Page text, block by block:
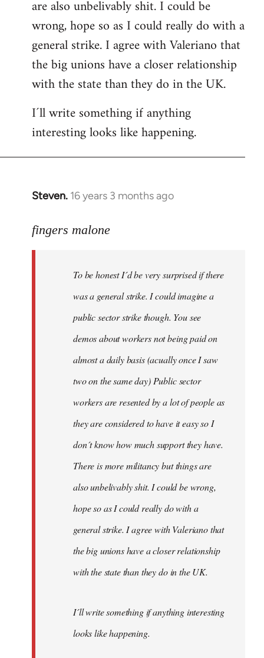
are also unbelivably shit. I could be
wrong, hope so as I could really do with a
general strike. I agree with Valeriano that
the big unions have a closer relationship
with the state than they do in the UK.
I´ll write something if anything
interesting looks like happening.
Steven. 16 years 3 months ago
In
to
fingers malone
To be honest I´d be very surprised if there
was a general strike. I could imagine a
public sector strike though. You see
demos about workers not being paid on
almost a daily basis (acually once I saw
two on the same day) Public sector
workers are resented by a lot of people as
they are considered to have it easy so I
don´t know how much support they have.
There is more militancy but things are
also unbelivably shit. I could be wrong,
hope so as I could really do with a
general strike. I agree with Valeriano that
the big unions have a closer relationship
with the state than they do in the UK.
I´ll write something if anything interesting
looks like happening.